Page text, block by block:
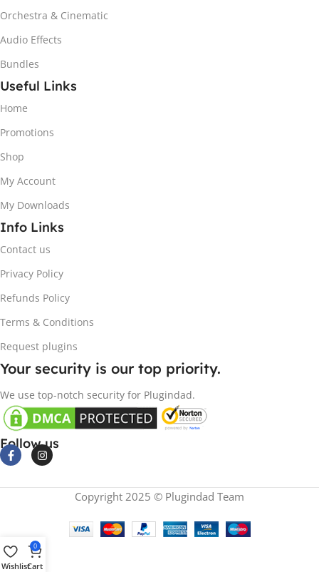
Orchestra & Cinematic
Audio Effects
Bundles
Useful Links
Home
Promotions
Shop
My Account
My Downloads
Info Links
Contact us
Privacy Policy
Refunds Policy
Terms & Conditions
Request plugins
Your security is our top priority.
We use top-notch security for Plugindad.
Follow us
Copyright 2025 © Plugindad Team
Wishlist
0
Cart